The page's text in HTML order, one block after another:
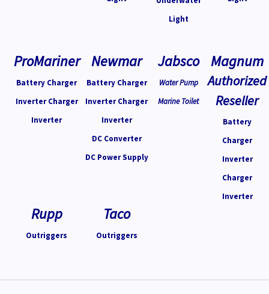
Light
ProMariner
Battery Charger
Inverter Charger
Inverter
Newmar
Battery Charger
Inverter Charger
Inverter
DC Converter
DC Power Supply
Jabsco
Water Pump
Marine Toilet
Magnum
Authorized
Reseller
Battery
Charger
Inverter
Charger
Inverter
Rupp
Outriggers
Taco
Outriggers